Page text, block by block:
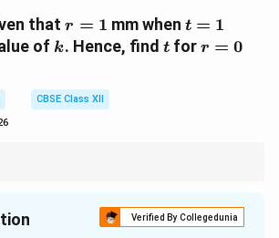
S
3
^
2
r
}
t
0
that r
=
r = 1 mm when t
=
t = 1
of k
k. Hence, find t
tforr
r = 0
CBSE Class XII
remember that volume and surface area
in terms of the radius.
Verified By Collegedunia